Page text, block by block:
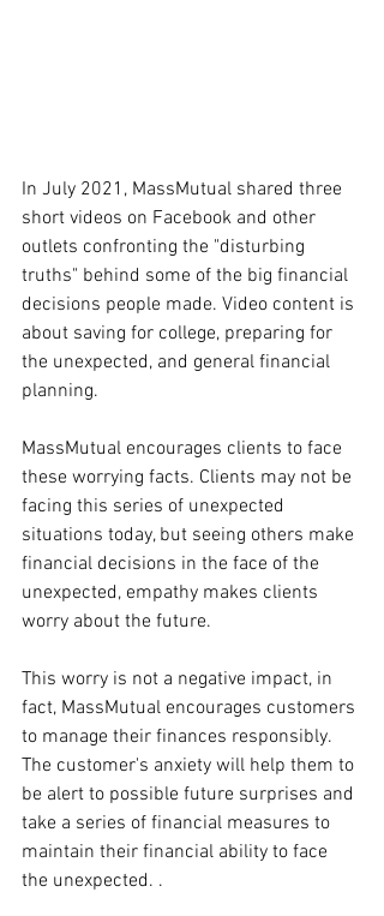
In July 2021, MassMutual shared three
short videos on Facebook and other
outlets confronting the "disturbing
truths" behind some of the big financial
decisions people made. Video content is
about saving for college, preparing for
the unexpected, and general financial
planning.
MassMutual encourages clients to face
these worrying facts. Clients may not be
facing this series of unexpected
situations today, but seeing others make
financial decisions in the face of the
unexpected, empathy makes clients
worry about the future.
This worry is not a negative impact, in
fact, MassMutual encourages customers
to manage their finances responsibly.
The customer's anxiety will help them to
be alert to possible future surprises and
take a series of financial measures to
maintain their financial ability to face
the unexpected. .